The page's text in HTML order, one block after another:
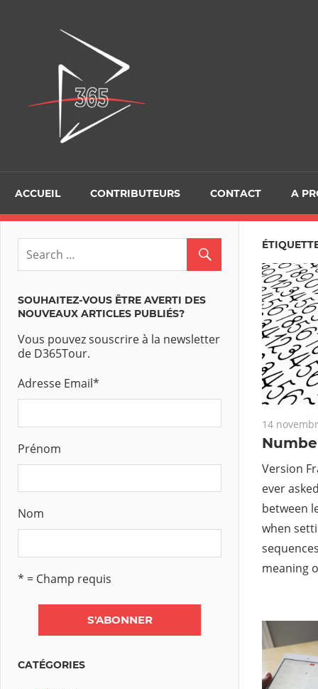
ACCUEIL CONTRIBUTEURS CONTACT A
14
Version
ever
between
when
meaning
SOUHAITEZ-VOUS ÊTRE AVERTI DES
NOUVEAUX ARTICLES PUBLIÉS?
Vous pouvez souscrire à la newsletter
de D365Tour.
Adresse Email*
Prénom
Nom
* = Champ requis
CATÉGORIES